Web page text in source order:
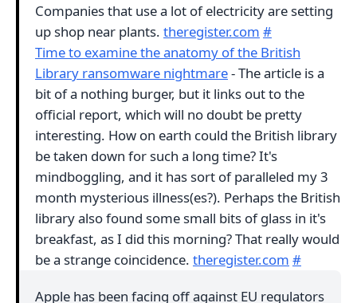
Companies that use a lot of electricity are setting
up shop near plants. theregister.com #
Time to examine the anatomy of the British
Library ransomware nightmare- The article is a
bit of a nothing burger, but it links out to the
official report, which will no doubt be pretty
interesting. How on earth could the British library
be taken down for such a long time? It's
mindboggling, and it has sort of paralleled my 3
month mysterious illness(es?). Perhaps the British
library also found some small bits of glass in it's
breakfast, as I did this morning? That really would
be a strange coincidence. theregister.com #
Apple has been facing off against EU regulators